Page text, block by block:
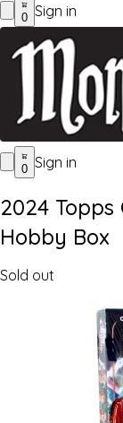
0 Sign in
0 Sign in
2024
Hobby Box
Sold out